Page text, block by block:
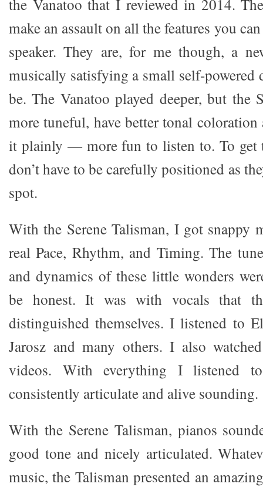
the Vanatoo that I reviewed in 2014.
make an assault on all the features you
speaker. They are, for me though, a
musically satisfying a small self-powered
be. The Vanatoo played deeper, but the
more tuneful, have better tonal
it plainly — more fun to listen to. To get
don’t have to be carefully positioned as
spot.
With the Serene Talisman, I got snappy
real Pace, Rhythm, and Timing. The
and dynamics of these little wonders
be honest. It was with vocals that
distinguished themselves. I listened to
Jarosz and many others. I also
videos. With everything I listened
consistently articulate and alive sounding.
With the Serene Talisman, pianos
good tone and nicely articulated.
music, the Talisman presented an